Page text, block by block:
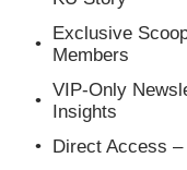
Exclusive
Members
VIP-Only
Insights
Direct Access